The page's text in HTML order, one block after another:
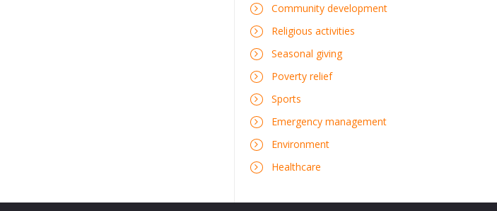
Community development
Religious activities
Seasonal giving
Poverty relief
Sports
Emergency management
Environment
Healthcare